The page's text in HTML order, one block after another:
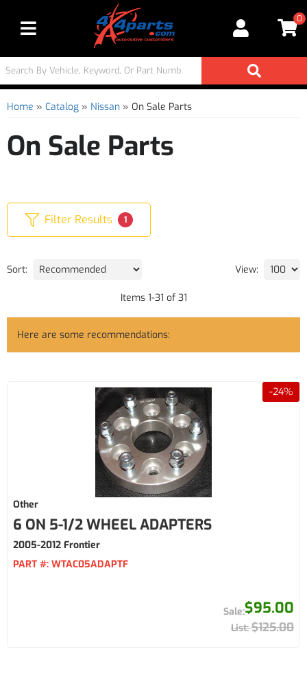
Toggle navigation
0
Home » Catalog » Nissan » On Sale Parts
On Sale Parts
Filter Results 1
Sort: View:
Items 1-31 of 31
Here are some recommendations:
-24%
Other
6 ON 5-1/2 WHEEL ADAPTERS
2005-2012 Frontier
PART #: WTAC05ADAPTF
$95.00
$125.00